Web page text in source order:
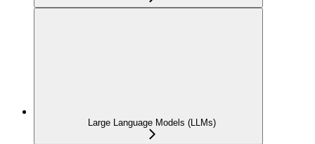
Large Language Models (LLMs)